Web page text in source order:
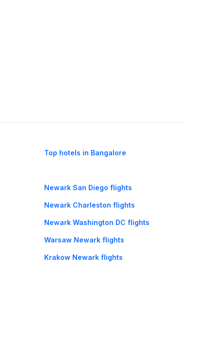
Top hotels in Bangalore
Newark San Diego flights
Newark Charleston flights
Newark Washington DC flights
Warsaw Newark flights
Krakow Newark flights